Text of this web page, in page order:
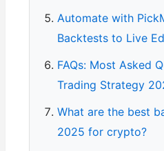
Automate with
Backtests to Live
FAQs: Most Asked
Trading Strategy
What are the best
2025 for crypto?